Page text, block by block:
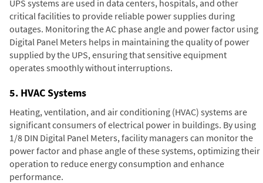
UPS systems are used in data centers, hospitals, and other
critical facilities to provide reliable power supplies during
outages. Monitoring the AC phase angle and power factor using
Digital Panel Meters helps in maintaining the quality of power
supplied by the UPS, ensuring that sensitive equipment
operates smoothly without interruptions.
5. HVAC Systems
Heating, ventilation, and air conditioning (HVAC) systems are
significant consumers of electrical power in buildings. By using
1/8 DIN Digital Panel Meters, facility managers can monitor the
power factor and phase angle of these systems, optimizing their
operation to reduce energy consumption and enhance
performance.